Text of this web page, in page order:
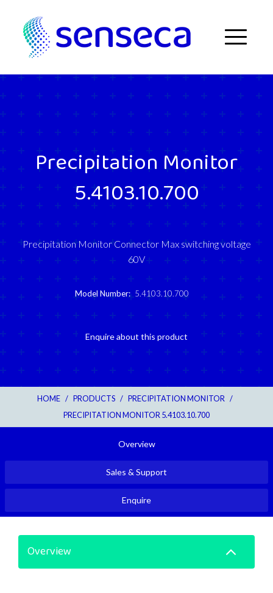
Menu
Precipitation Monitor
5.4103.10.700
Precipitation Monitor Connector Max switching voltage
60V
Model Number: 5.4103.10.700
Enquire about this product
HOME / PRODUCTS / PRECIPITATION MONITOR /
PRECIPITATION MONITOR 5.4103.10.700
Overview
Sales & Support
Enquire
Overview